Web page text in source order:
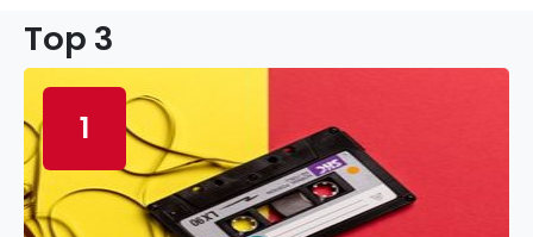
Top 3
1